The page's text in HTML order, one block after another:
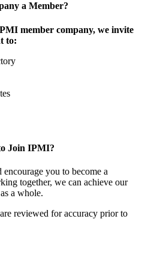
a Member?
member company, we invite
to:
Join IPMI?
you to become a
together, we can achieve our
a whole.
reviewed for accuracy prior to